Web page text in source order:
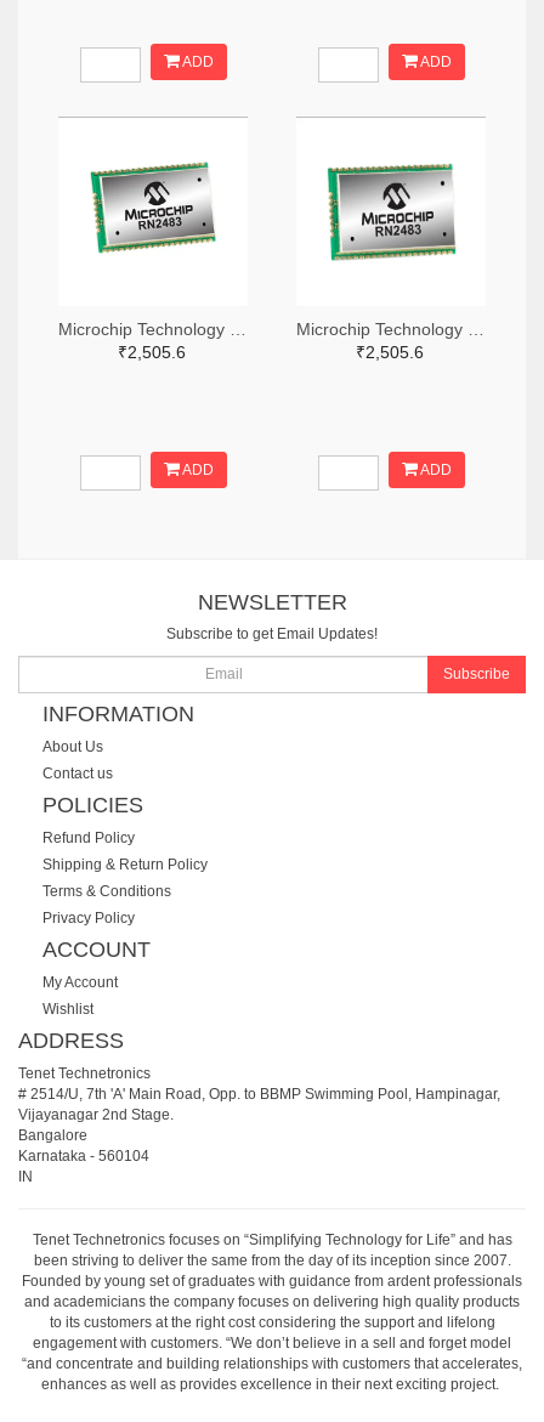
ADD ADD
₹2,505.6
ADD
₹2,505.6
ADD
NEWSLETTER
Subscribe to get Email Updates!
Subscribe
INFORMATION
About Us
Contact us
POLICIES
Refund Policy
Shipping & Return Policy
Terms & Conditions
Privacy Policy
ACCOUNT
My Account
Wishlist
ADDRESS
Tenet Technetronics
# 2514/U, 7th 'A' Main Road, Opp. to BBMP Swimming Pool, Hampinagar,
Vijayanagar 2nd Stage.
Bangalore
Karnataka - 560104
IN
Tenet Technetronics focuses on “Simplifying Technology for Life” and has
been striving to deliver the same from the day of its inception since 2007.
Founded by young set of graduates with guidance from ardent professionals
and academicians the company focuses on delivering high quality products
to its customers at the right cost considering the support and lifelong
engagement with customers. “We don’t believe in a sell and forget model
“and concentrate and building relationships with customers that accelerates,
enhances as well as provides excellence in their next exciting project.